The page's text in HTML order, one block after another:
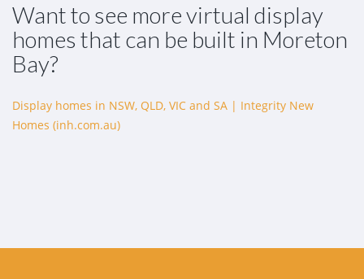
Want to see more virtual display
homes that can be built in Moreton
Bay?
Display homes in NSW, QLD, VIC and SA | Integrity New
Homes (inh.com.au)